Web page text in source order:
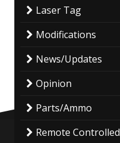
Laser Tag
Modifications
News/Updates
Opinion
Parts/Ammo
Remote Controlled